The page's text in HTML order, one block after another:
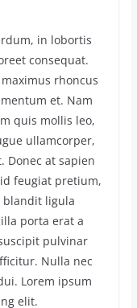
in lobortis
consequat.
rhoncus
et. Nam
quis mollis leo,
ullamcorper,
Donec at sapien
feugiat pretium,
blandit ligula
porta erat a
pulvinar
Nulla nec
Lorem ipsum
elit.